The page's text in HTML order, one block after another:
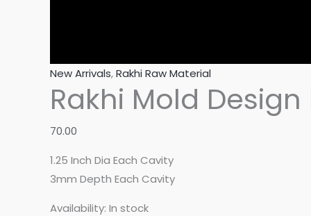
New Arrivals,Rakhi Raw Material
Rakhi Mold Design
70.00
1.25 Inch Dia Each Cavity
3mm Depth Each Cavity
Availability: In stock